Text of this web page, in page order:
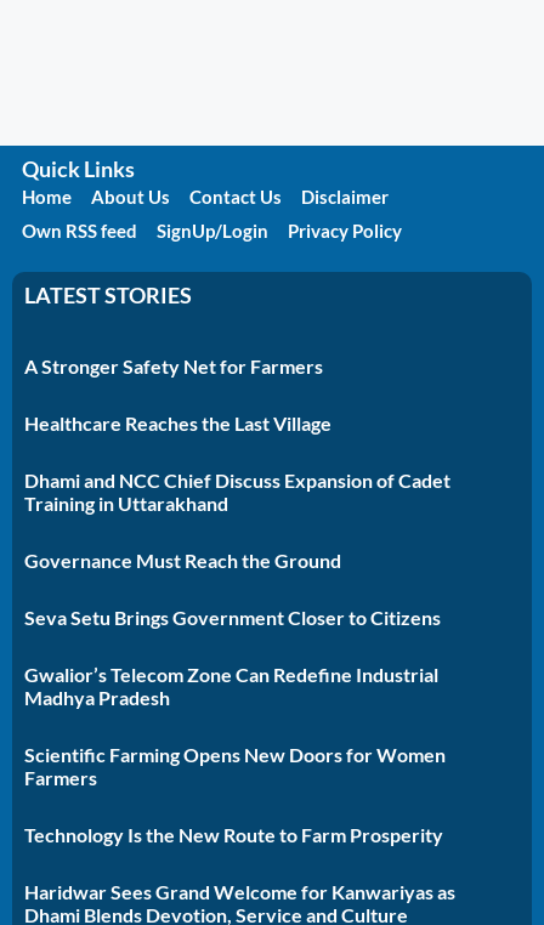
Quick Links
Home About Us Contact Us
Disclaimer
Own RSS feed
SignUp/Login Privacy Policy
LATEST STORIES
A Stronger Safety Net for Farmers
Healthcare Reaches the Last Village
Dhami and NCC Chief Discuss Expansion of Cadet
Training in Uttarakhand
Governance Must Reach the Ground
Seva Setu Brings Government Closer to Citizens
Gwalior’s Telecom Zone Can Redefine Industrial
Madhya Pradesh
Scientific Farming Opens New Doors for Women
Farmers
Technology Is the New Route to Farm Prosperity
Haridwar Sees Grand Welcome for Kanwariyas as
Dhami Blends Devotion, Service and Culture